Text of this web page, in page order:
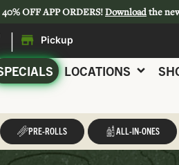
40% OFF APP ORDERS!Downloadthe
| Pickup
LOCATIONS
PRE-ROLLS ALL-IN-ONES